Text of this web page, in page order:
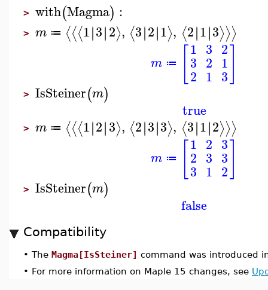
> with(Magma) :
> m ≔ ⟨⟨⟨1∣∣3∣∣2⟩, ⟨3∣∣2∣∣1⟩, ⟨2∣∣1∣∣3⟩⟩⟩
m ≔
1
3
2
3
2
1
2
1
3
> IsSteiner(m)
true
> m ≔ ⟨⟨⟨1∣∣2∣∣3⟩, ⟨2∣∣3∣∣3⟩, ⟨3∣∣1∣∣2⟩⟩⟩
m ≔
1
2
3
2
3
1
3
3
2
> IsSteiner(m)
false
Compatibility
• The Magma[IsSteiner] command was introduced
• For more information on Maple 15 changes, see